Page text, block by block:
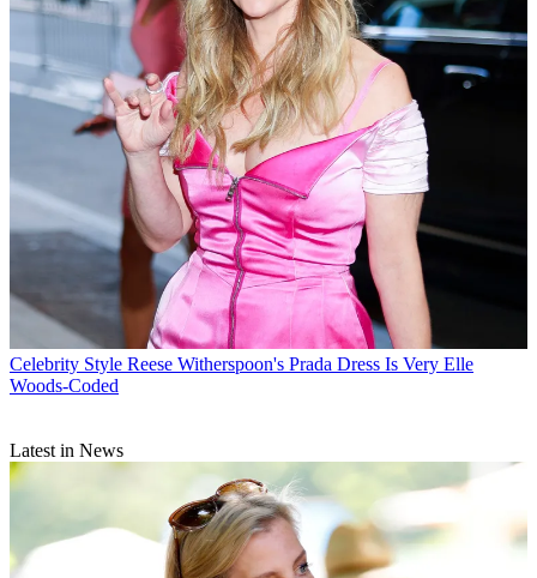
Celebrity Style Reese Witherspoon's Prada Dress Is Very Elle
Woods-Coded
Latest in News